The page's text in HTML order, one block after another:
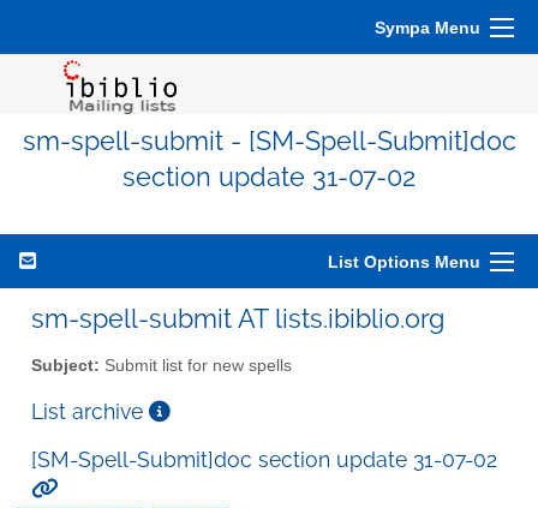
Sympa Menu
sm-spell-submit - [SM-Spell-Submit]doc
section update 31-07-02
List Options Menu
sm-spell-submit AT lists.ibiblio.org
Subject: Submit list for new spells
List archive
[SM-Spell-Submit]doc section update 31-07-02